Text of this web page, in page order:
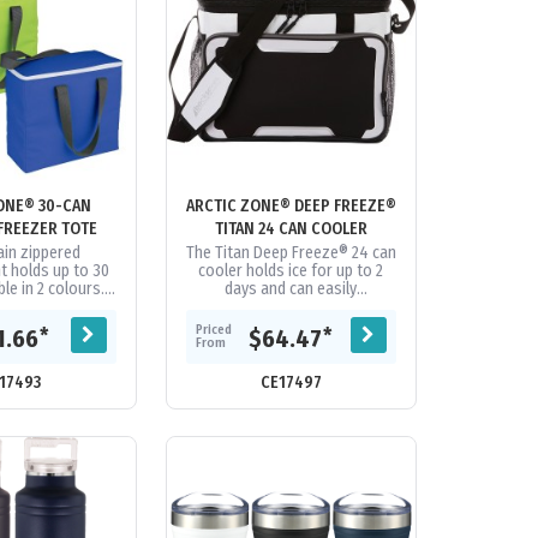
30-CAN
TOTE
zippered
holds up to 30
in 2 colours.
PEVA lining.
*
ARCTIC ZONE® DEEP FREEZE®
TITAN 24 CAN COOLER
The Titan Deep Freeze® 24 can
cooler holds ice for up to 2
days and can easily
day’s worth of food and drinks.
It features...
Priced
From
$64.47*
CE17497